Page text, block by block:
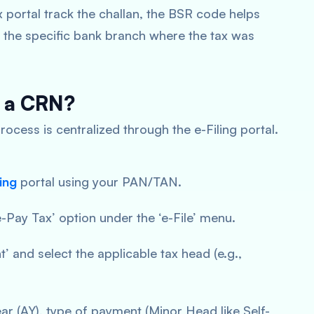
portal track the challan, the BSR code helps
specific bank branch where the tax was
CRN?
is centralized through the e-Filing portal.
portal using your PAN/TAN.
Tax’ option under the ‘e-File’ menu.
and select the applicable tax head (e.g.,
(AY), type of payment (Minor Head like Self-